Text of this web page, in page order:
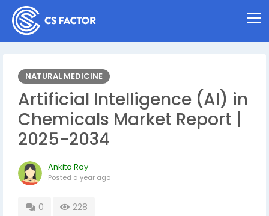
NATURAL MEDICINE
Artificial Intelligence (AI) in
Chemicals Market Report |
2025-2034
Ankita Roy
Posted a year ago
0 228